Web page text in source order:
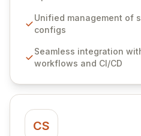
ensuring secure storage
sensitive information.
comprehensive audit
rotation for enhanced
Unified management of
configs
Seamless integration
workflows and CI/CD
CS